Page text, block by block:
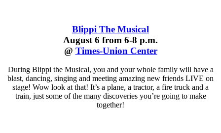
Blippi The Musical
August 6 from 6-8 p.m.
@ Times-Union Center
During Blippi the Musical, you and your whole family will have a
blast, dancing, singing and meeting amazing new friends LIVE on
stage! Wow look at that! It’s a plane, a tractor, a fire truck and a
train, just some of the many discoveries you’re going to make
together!